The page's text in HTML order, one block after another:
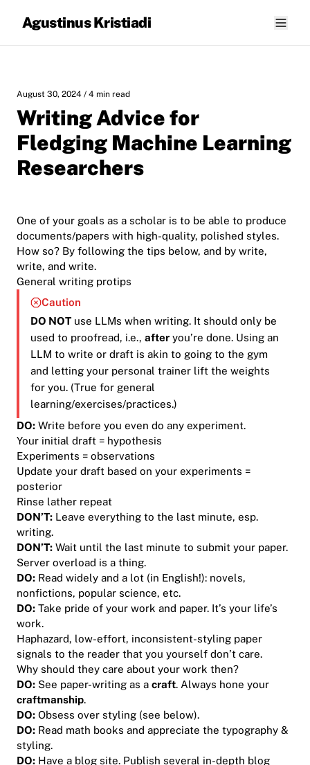
Agustinus Kristiadi
August 30, 2024 / 4 min read
Writing Advice for
Fledging Machine Learning
Researchers
One of your goals as a scholar is to be able to produce
documents/papers with high-quality, polished styles.
How so? By following the tips below, and by write,
write, and write.
General writing protips
Caution
DO NOT use LLMs when writing. It should only be
used to proofread, i.e., after you’re done. Using an
LLM to write or draft is akin to going to the gym
and letting your personal trainer lift the weights
for you. (True for general
learning/exercises/practices.)
DO: Write before you even do any experiment.
Your initial draft = hypothesis
Experiments = observations
Update your draft based on your experiments =
posterior
Rinse lather repeat
DON’T: Leave everything to the last minute, esp.
writing.
DON’T: Wait until the last minute to submit your paper.
Server overload is a thing.
DO: Read widely and a lot (in English!): novels,
nonfictions, popular science, etc.
DO: Take pride of your work and paper. It’s your life’s
work.
Haphazard, low-effort, inconsistent-styling paper
signals to the reader that you yourself don’t care.
Why should they care about your work then?
DO: See paper-writing as a craft. Always hone your
craftmanship.
DO: Obsess over styling (see below).
DO: Read math books and appreciate the typography &
styling.
DO: Have a blog site. Publish several in-depth blog